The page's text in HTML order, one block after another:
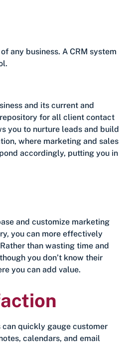
any business. A CRM system
and its current and
for all client contact
you to nurture leads and build
where marketing and sales
accordingly, putting you in
and customize marketing
you can more effectively
than wasting time and
you don’t know their
you can add value.
can quickly gauge customer
calendars, and email